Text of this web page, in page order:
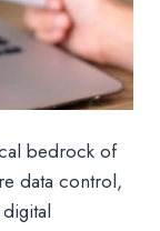
bedrock of
data control,